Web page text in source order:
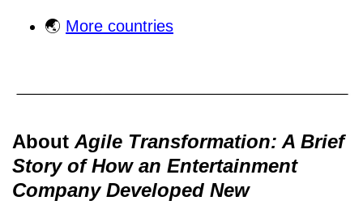
🌏 More countries
About Agile Transformation: A Brief
Story of How an Entertainment
Company Developed New